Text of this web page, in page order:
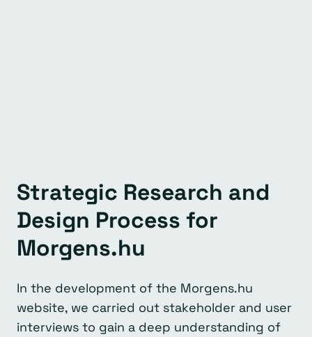
Strategic Research and
Design Process for
Morgens.hu
In the development of the Morgens.hu
website, we carried out stakeholder and user
interviews to gain a deep understanding of